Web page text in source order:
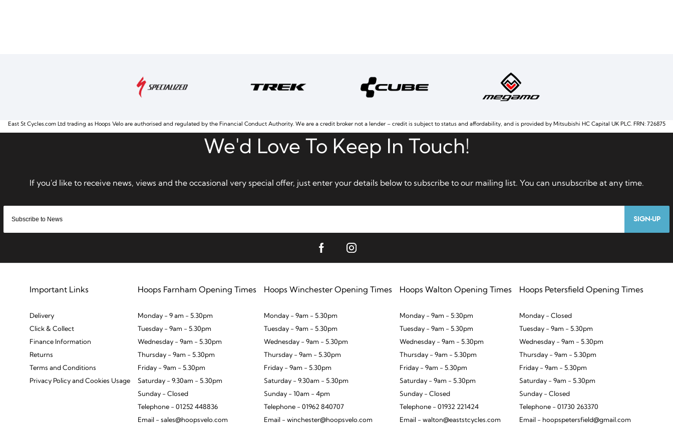
SIGN-UP
Important Links
Delivery
Click & Collect
Finance Information
Returns
Terms and Conditions
Privacy Policy and Cookies Usage
Hoops Farnham Opening Times
Monday - 9 am - 5.30pm
Tuesday - 9am - 5.30pm
Wednesday - 9am - 5.30pm
Thursday - 9am - 5.30pm
Friday - 9am - 5.30pm
Saturday - 9.30am - 5.30pm
Sunday - Closed
Telephone - 01252 448836
Email - sales@hoopsvelo.com
Hoops Winchester Opening Times
Monday - 9am - 5.30pm
Tuesday - 9am - 5.30pm
Wednesday - 9am - 5.30pm
Thursday - 9am - 5.30pm
Friday - 9am - 5.30pm
Saturday - 9.30am - 5.30pm
Sunday - 10am - 4pm
Telephone - 01962 840707
Email - winchester@hoopsvelo.com
Hoops Walton Opening Times
Monday - 9am - 5:30pm
Tuesday - 9am - 5.30pm
Wednesday - 9am - 5.30pm
Thursday - 9am - 5.30pm
Friday - 9am - 5.30pm
Saturday - 9am - 5.30pm
Sunday - Closed
Telephone - 01932 221424
Email - walton@eaststcycles.com
Hoops Petersfield Opening Times
Monday - Closed
Tuesday - 9am - 5.30pm
Wednesday - 9am - 5.30pm
Thursday - 9am - 5.30pm
Friday - 9am - 5.30pm
Saturday - 9am - 5.30pm
Sunday - Closed
Telephone - 01730 263370
Email - hoopspetersfield@gmail.com
East St Cycles.com Ltd trading as Hoops Velo are authorised and regulated by the Financial Conduct Authority. We are a credit broker not a lender – credit is subject to status and affordability, and is provided by Mitsubishi HC Capital UK PLC. FRN: 726875